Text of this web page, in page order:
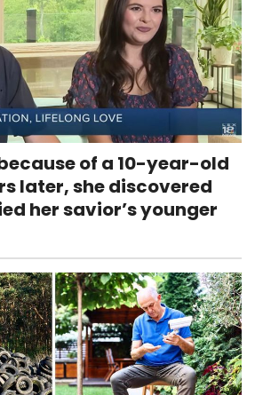
of a 10-year-old
later, she discovered
her savior’s younger